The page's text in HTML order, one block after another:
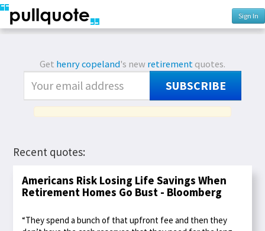
Sign In
Get henry copeland's newretirementquotes.
SUBSCRIBE
Recent quotes:
Americans Risk Losing Life Savings When
Retirement Homes Go Bust - Bloomberg
“They spend a bunch of that upfront fee and then they